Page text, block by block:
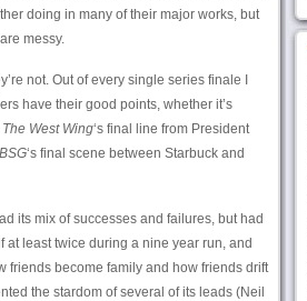
doing in many of their major works, but
messy.
not. Out of every single series finale I
have their good points, whether it’s
The West Wing‘s final line from President
BSG‘s final scene between Starbuck and
its mix of successes and failures, but had
least twice during a nine year run, and
friends become family and how friends drift
the stardom of several of its leads (Neil